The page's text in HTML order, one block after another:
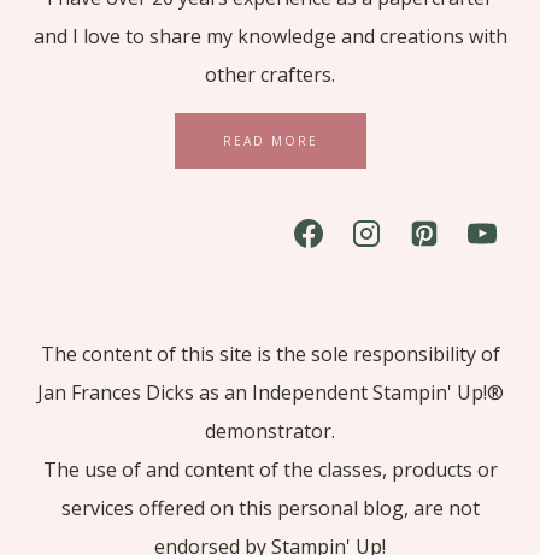
and I love to share my knowledge and creations with
other crafters.
READ MORE
The content of this site is the sole responsibility of
Jan Frances Dicks as an Independent Stampin' Up!®
demonstrator.
The use of and content of the classes, products or
services offered on this personal blog, are not
endorsed by Stampin' Up!